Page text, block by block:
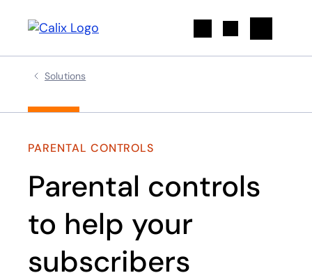
Solutions
PARENTAL CONTROLS
Parental controls
to help your
subscribers